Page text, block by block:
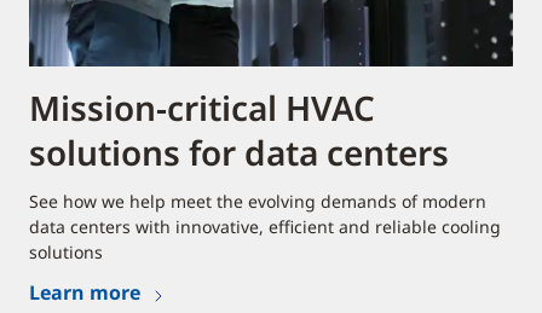
Mission-critical HVAC
solutions for data centers
See how we help meet the evolving demands of modern
data centers with innovative, efficient and reliable cooling
solutions
Learn more